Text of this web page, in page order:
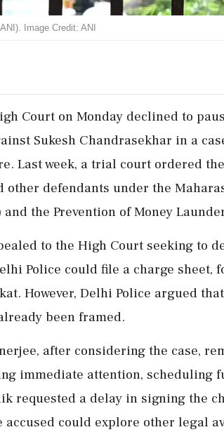
Image Credit: ANI
Court on Monday declined to
Sukesh Chandrasekhar in a
Last week, a trial court ordered
other defendants under the
and the Prevention of Money
to the High Court seeking to
Police could file a charge sheet,
However, Delhi Police argued
been framed.
after considering the case,
immediate attention, scheduling
requested a delay in signing the
could explore other legal